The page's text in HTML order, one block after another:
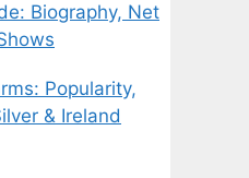
Biography, Net
Popularity,
& Ireland